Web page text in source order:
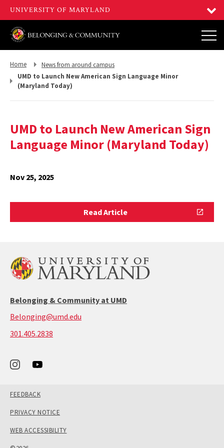
Return
Home
Return
News from around campus
UMD to Launch New American Sign Language Minor
(Maryland Today)
UMD to Launch New American Sign
Language Minor (Maryland Today)
Nov 25, 2025
Read ArticleRead
Article
Belonging & Community at UMD
Belonging@umd.edu
301.405.2838